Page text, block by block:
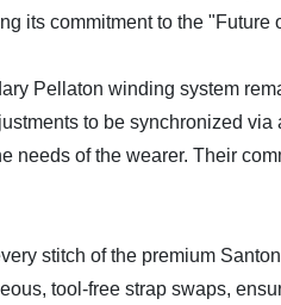
its commitment to the "Future
Pellaton winding system
to be synchronized
of the wearer. Their
stitch of the premium
tool-free strap swaps,